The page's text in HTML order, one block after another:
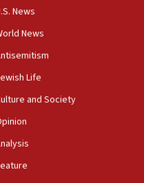
wing party
leave Gaza under
posing as Gaza aid
lower in Gaza than in
News
News
Life
and Society